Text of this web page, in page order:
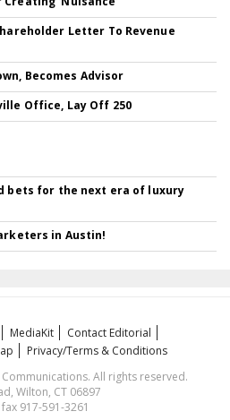
Letter To Revenue
Becomes Advisor
Office, Lay Off 250
bets for the next era of luxury
in Austin!
MediaKit
Contact Editorial
Privacy/Terms & Conditions
All rights reserved.
Wilton, CT 06897
917-591-3261